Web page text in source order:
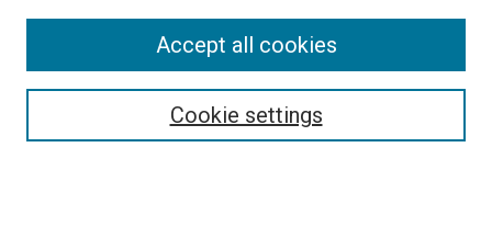
Cookie settings
Accept all cookies